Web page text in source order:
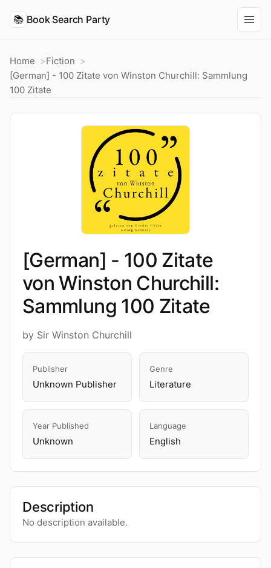
📚 Book Search Party
Home
Fiction
[German] - 100 Zitate von Winston Churchill: Sammlung
100 Zitate
[German] - 100 Zitate
von Winston Churchill:
Sammlung 100 Zitate
by Sir Winston Churchill
Publisher
Unknown Publisher
Genre
Literature
Year Published
Unknown
Language
English
Description
No description available.